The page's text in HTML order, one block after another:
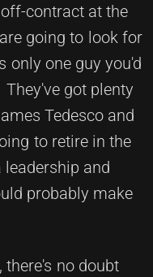
contract at the
going to look for
only one guy you'd
got plenty
Tedesco and
to retire in the
and
probably make
there's no doubt